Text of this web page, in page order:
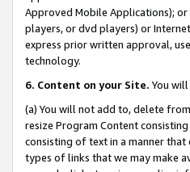
Approved Mobile Applications);
players, or dvd players) or
express prior written approval,
technology.
6. Content on your Site. You
(a) You will not add to, delete
resize Program Content
consisting of text in a manner
types of links that we may make